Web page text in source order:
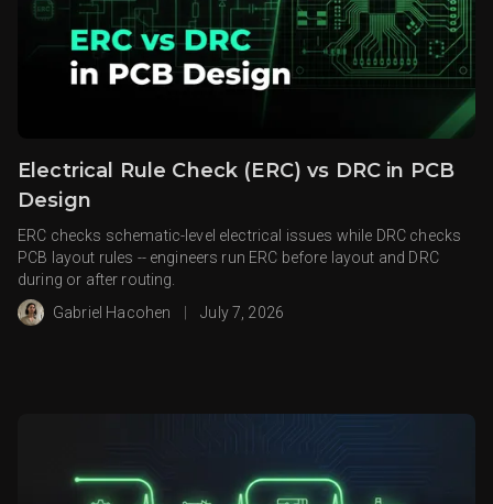
Electrical Rule Check (ERC) vs DRC in PCB
Design
ERC checks schematic-level electrical issues while DRC checks
PCB layout rules -- engineers run ERC before layout and DRC
during or after routing.
Gabriel Hacohen
July 7, 2026